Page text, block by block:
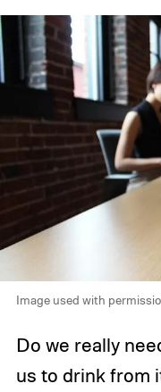
Image used with
Do we really
us to drink from